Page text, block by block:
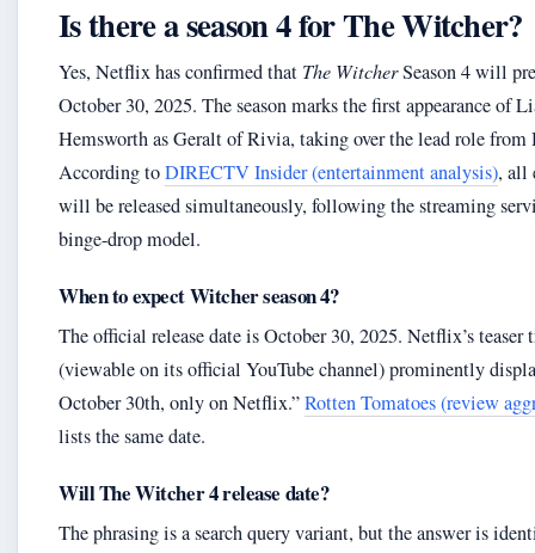
Is there a season 4 for The Witcher?
Yes, Netflix has confirmed that The WitcherSeason 4 will
October 30, 2025. The season marks the first appearance of
Hemsworth as Geralt of Rivia, taking over the lead role
According toDIRECTV Insider (entertainment analysis), all
will be released simultaneously, following the streaming
binge-drop model.
When to expect Witcher season 4?
The official release date is October 30, 2025. Netflix’s teaser
(viewable on its official YouTube channel) prominently
October 30th, only on Netflix.”Rotten Tomatoes (review
lists the same date.
Will The Witcher 4 release date?
The phrasing is a search query variant, but the answer is